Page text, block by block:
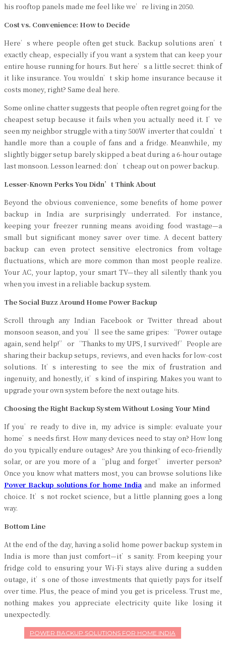
his rooftop panels made me feel like we’re living in 2050.
Cost vs. Convenience: How to Decide
Here’s where people often get stuck. Backup solutions aren’t
exactly cheap, especially if you want a system that can keep your
entire house running for hours. But here’s a little secret: think of
it like insurance. You wouldn’t skip home insurance because it
costs money, right? Same deal here.
Some online chatter suggests that people often regret going for the
cheapest setup because it fails when you actually need it. I’ve
seen my neighbor struggle with a tiny 500W inverter that couldn’t
handle more than a couple of fans and a fridge. Meanwhile, my
slightly bigger setup barely skipped a beat during a 6-hour outage
last monsoon. Lesson learned: don’t cheap out on power backup.
Lesser-Known Perks You Didn’t Think About
Beyond the obvious convenience, some benefits of home power
backup in India are surprisingly underrated. For instance,
keeping your freezer running means avoiding food wastage—a
small but significant money saver over time. A decent battery
backup can even protect sensitive electronics from voltage
fluctuations, which are more common than most people realize.
Your AC, your laptop, your smart TV—they all silently thank you
when you invest in a reliable backup system.
The Social Buzz Around Home Power Backup
Scroll through any Indian Facebook or Twitter thread about
monsoon season, and you’ll see the same gripes: “Power outage
again, send help!” or “Thanks to my UPS, I survived!” People are
sharing their backup setups, reviews, and even hacks for low-cost
solutions. It’s interesting to see the mix of frustration and
ingenuity, and honestly, it’s kind of inspiring. Makes you want to
upgrade your own system before the next outage hits.
Choosing the Right Backup System Without Losing Your Mind
If you’re ready to dive in, my advice is simple: evaluate your
home’s needs first. How many devices need to stay on? How long
do you typically endure outages? Are you thinking of eco-friendly
solar, or are you more of a “plug and forget” inverter person?
Once you know what matters most, you can browse solutions like
Power Backup solutions for home India and make an informed
choice. It’s not rocket science, but a little planning goes a long
way.
Bottom Line
At the end of the day, having a solid home power backup system in
India is more than just comfort—it’s sanity. From keeping your
fridge cold to ensuring your Wi-Fi stays alive during a sudden
outage, it’s one of those investments that quietly pays for itself
over time. Plus, the peace of mind you get is priceless. Trust me,
nothing makes you appreciate electricity quite like losing it
unexpectedly.
POWER BACKUP SOLUTIONS FOR HOME INDIA